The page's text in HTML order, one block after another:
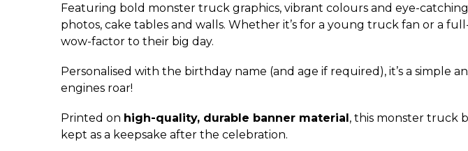
Featuring bold monster truck graphics, vibrant colours and eye-
photos, cake tables and walls. Whether it’s for a young truck fan or a
wow-factor to their big day.
Personalised with the birthday name (and age if required), it’s a
engines roar!
Printed on high-quality, durable banner material, this monster truck
kept as a keepsake after the celebration.